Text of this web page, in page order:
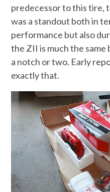
predecessor to this tire,
was a standout both in
performance but also
the ZII is much the
a notch or two. Early
exactly that.